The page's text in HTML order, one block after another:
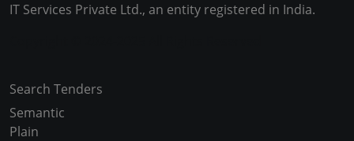
IT Services Private Ltd., an entity registered in India.
Search Tenders
Semantic
Plain